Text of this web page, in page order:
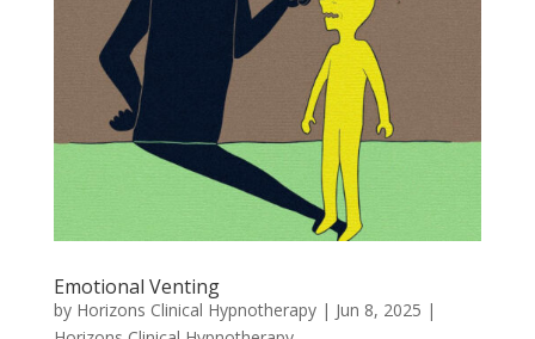
Emotional Venting
by Horizons Clinical Hypnotherapy| Jun 8, 2025 |